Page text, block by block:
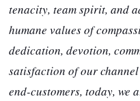
tenacity, team spirit, and
humane values of
dedication, devotion,
satisfaction of our
end-customers, today, we